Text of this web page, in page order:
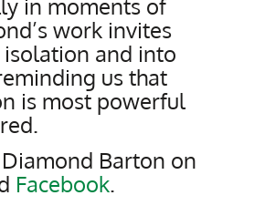
in moments of
work invites
and into
us that
is most powerful
Barton on
Facebook.